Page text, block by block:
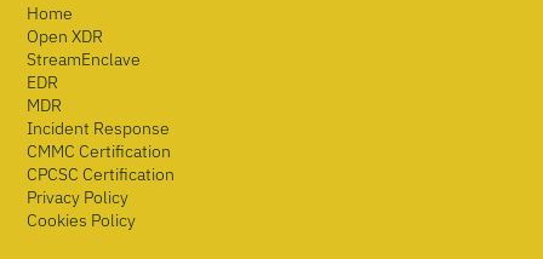
Home
Open XDR
StreamEnclave
EDR
MDR
Incident Response
CMMC Certification
CPCSC Certification
Privacy Policy
Cookies Policy